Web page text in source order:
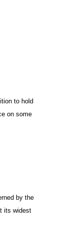
to hold
on some
by the
its widest